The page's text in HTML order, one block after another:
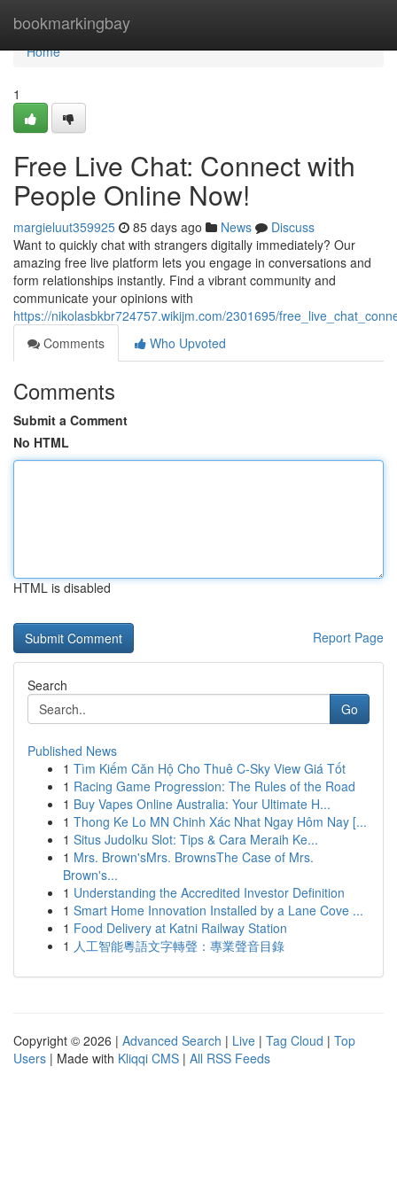
bookmarkingbay
Home
Home
1
Free Live Chat: Connect with
People Online Now!
margieluut359925 85 days ago News
Discuss
Want to quickly chat with strangers digitally immediately? Our
amazing free live platform lets you engage in conversations and
form relationships instantly. Find a vibrant community and
communicate your opinions with
https://nikolasbkbr724757.wikijm.com/2301695/
Comments
Who Upvoted
Comments
Submit a Comment
No HTML
HTML is disabled
Report Page
Search
Go
Published News
1 Tìm Kiếm Căn Hộ Cho Thuê C-Sky View Giá Tốt
1 Racing Game Progression: The Rules of the Road
1 Buy Vapes Online Australia: Your Ultimate H...
1 Thong Ke Lo MN Chinh Xác Nhat Ngay Hôm Nay [...
1 Situs Judolku Slot: Tips & Cara Meraih Ke...
1 Mrs. Brown'sMrs. BrownsThe Case of Mrs.
Brown's...
1 Understanding the Accredited Investor Definition
1 Smart Home Innovation Installed by a Lane Cove ...
1 Food Delivery at Katni Railway Station
1 人工智能粵語文字轉聲：專業聲音目錄
Copyright © 2026 | Advanced Search | Live | Tag Cloud | Top
Users | Made with Kliqqi CMS | All RSS Feeds